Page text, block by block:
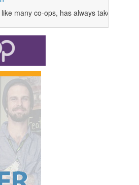
many co-ops, has always taken